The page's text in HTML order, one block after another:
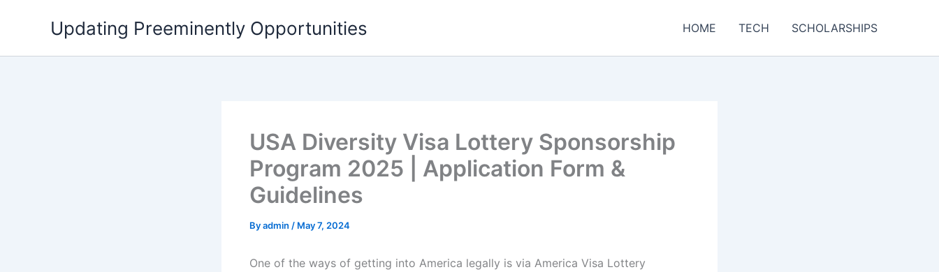
Updating Preeminently Opportunities HOME TECH SCHOLARSHIPS
USA Diversity Visa Lottery Sponsorship
Program 2025 | Application Form &
Guidelines
Byadmin / May 7, 2024
One of the ways of getting into America legally is via America Visa Lottery